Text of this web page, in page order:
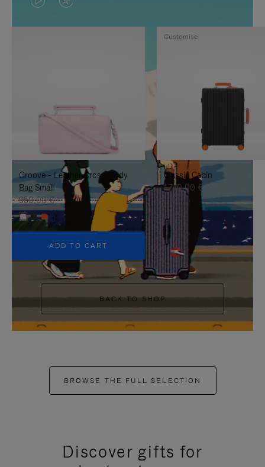
VIDEO
IS
TO
IT
VIDEO
IS
UNMUTE
IT
Groove - Leather Cross-Body
Bag Small
950,00 €
+5
ADD TO CART
Classic Cabin
1.740,00 €
Customise
BACK TO SHOP
BROWSE THE FULL SELECTION
Discover gifts for